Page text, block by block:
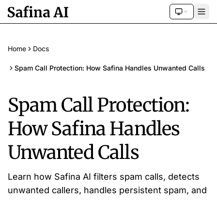
Home Docs
Spam Call Protection: How Safina Handles Unwanted Calls
Spam Call Protection:
How Safina Handles
Unwanted Calls
Learn how Safina AI filters spam calls, detects
unwanted callers, handles persistent spam, and